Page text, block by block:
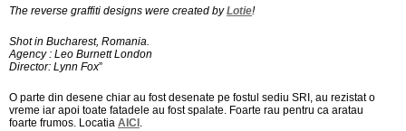
The reverse graffiti designs were created byLotie!
Shot in Bucharest, Romania.
Agency : Leo Burnett London
Director: Lynn Fox”
O parte din desene chiar au fost desenate pe fostul sediu SRI, au rezistat o
vreme iar apoi toate fatadele au fost spalate. Foarte rau pentru ca aratau
foarte frumos. Locatia AICI .